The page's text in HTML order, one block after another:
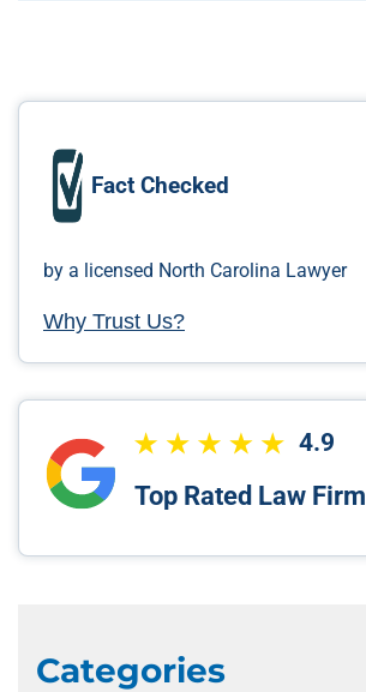
Fact Checked
by a licensed North Carolina Lawyer
Why Trust Us?
4.9
Top Rated Law Firm
Categories